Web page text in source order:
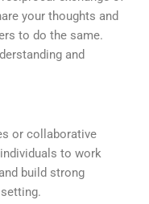
your thoughts and
to do the same.
and
or collaborative
to work
build strong